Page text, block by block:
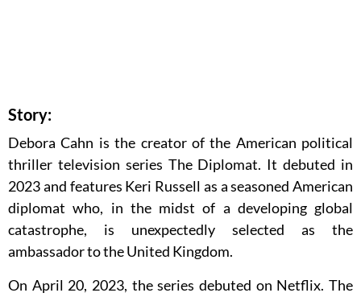
Story:
Debora Cahn is the creator of the American political
thriller television series The Diplomat. It debuted in
2023 and features Keri Russell as a seasoned American
diplomat who, in the midst of a developing global
catastrophe, is unexpectedly selected as the
ambassador to the United Kingdom.
On April 20, 2023, the series debuted on Netflix. The